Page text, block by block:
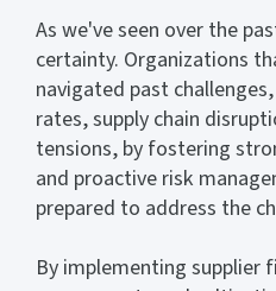
As we've seen over the
certainty. Organizations
navigated past
rates, supply chain
tensions, by fostering
and proactive risk
prepared to address the
By implementing supplier